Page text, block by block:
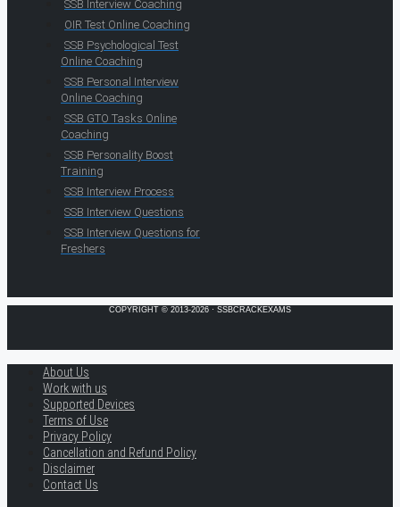
SSB Interview Coaching
OIR Test Online Coaching
SSB Psychological Test
Online Coaching
SSB Personal Interview
Online Coaching
SSB GTO Tasks Online
Coaching
SSB Personality Boost
Training
SSB Interview Process
SSB Interview Questions
SSB Interview Questions for
Freshers
COPYRIGHT © 2013-2026 · SSBCRACKEXAMS
About Us
Work with us
Supported Devices
Terms of Use
Privacy Policy
Cancellation and Refund Policy
Disclaimer
Contact Us